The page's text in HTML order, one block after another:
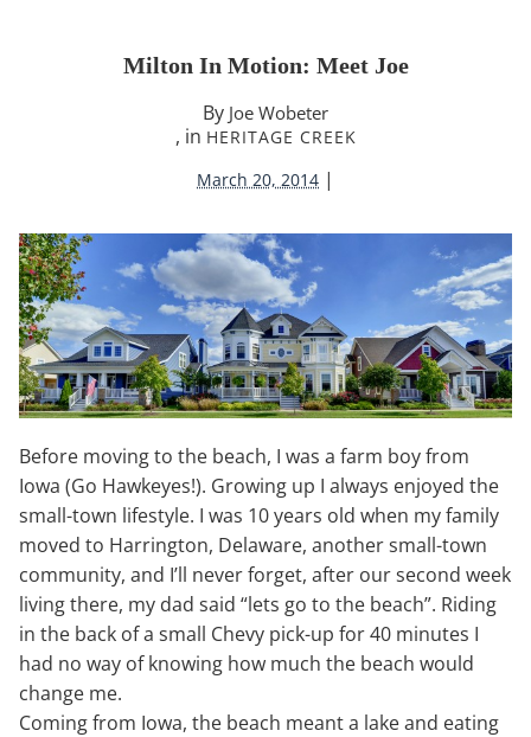
Milton In Motion: Meet Joe
By Joe Wobeter
, in HERITAGE CREEK
March 20, 2014 |
Before moving to the beach, I was a farm boy from
Iowa (Go Hawkeyes!). Growing up I always enjoyed the
small-town lifestyle. I was 10 years old when my family
moved to Harrington, Delaware, another small-town
community, and I’ll never forget, after our second week
living there, my dad said “lets go to the beach”. Riding
in the back of a small Chevy pick-up for 40 minutes I
had no way of knowing how much the beach would
change me.
Coming from Iowa, the beach meant a lake and eating